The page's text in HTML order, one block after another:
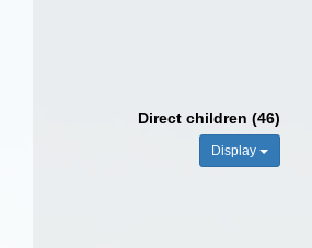
Direct children (46)
Display